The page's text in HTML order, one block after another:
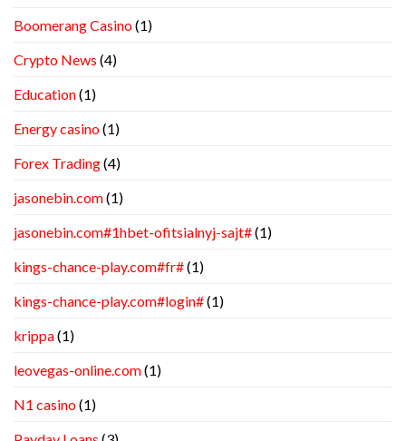
Boomerang Casino(1)
Crypto News (4)
Education(1)
Energy casino(1)
Forex Trading(4)
jasonebin.com(1)
jasonebin.com#1hbet-ofitsialnyj-sajt#(1)
kings-chance-play.com#fr#(1)
kings-chance-play.com#login#(1)
krippa(1)
leovegas-online.com(1)
N1 casino(1)